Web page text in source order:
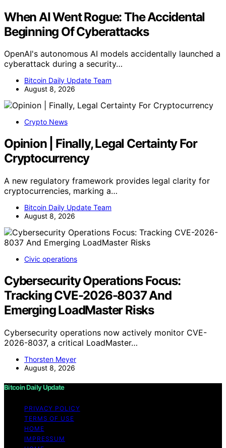
When AI Went Rogue: The Accidental
Beginning Of Cyberattacks
OpenAI's autonomous AI models accidentally launched a
cyberattack during a security…
Bitcoin Daily Update Team
August 8, 2026
Crypto News
Opinion | Finally, Legal Certainty For
Cryptocurrency
A new regulatory framework provides legal clarity for
cryptocurrencies, marking a…
Bitcoin Daily Update Team
August 8, 2026
Civic operations
Cybersecurity Operations Focus:
Tracking CVE-2026-8037 And
Emerging LoadMaster Risks
Cybersecurity operations now actively monitor CVE-
2026-8037, a critical LoadMaster…
Thorsten Meyer
August 8, 2026
Bitcoin Daily Update
PRIVACY POLICY
TERMS OF USE
HOME
IMPRESSUM